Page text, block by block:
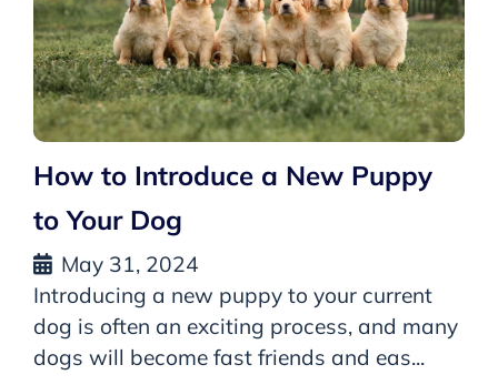
How to Introduce a New Puppy
to Your Dog
May 31, 2024
Introducing a new puppy to your current
dog is often an exciting process, and many
dogs will become fast friends and eas...